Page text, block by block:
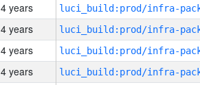
4 years
4 years
4 years
4 years